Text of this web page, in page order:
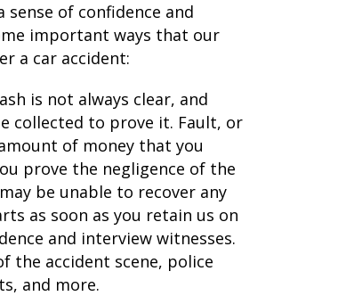
of confidence and
important ways that our
a car accident:
is not always clear, and
collected to prove it. Fault, or
of money that you
prove the negligence of the
be unable to recover any
as soon as you retain us on
and interview witnesses.
the accident scene, police
and more.